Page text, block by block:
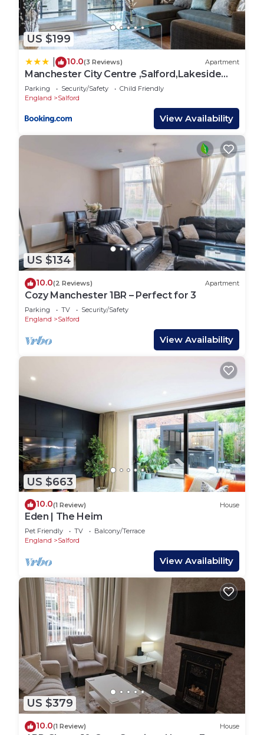
US $199
10.0(3 Reviews) Apartment
Manchester City Centre ,Salford,Lakeside
apartment
Parking Security/Safety
Child Friendly
England
Salford
View Availability
US $134
10.0(2 Reviews) Apartment
Cozy Manchester 1BR – Perfect for 3
Parking TV
Security/Safety
England
Salford
View Availability
US $663
10.0(1 Review) House
Eden | The Heim
Pet Friendly TV
Balcony/Terrace
England
Salford
View Availability
US $379
10.0(1 Review) House